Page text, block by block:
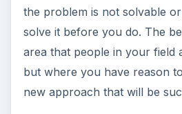
the problem is not solvable
solve it before you do. The
area that people in your field
but where you have reason
new approach that will be